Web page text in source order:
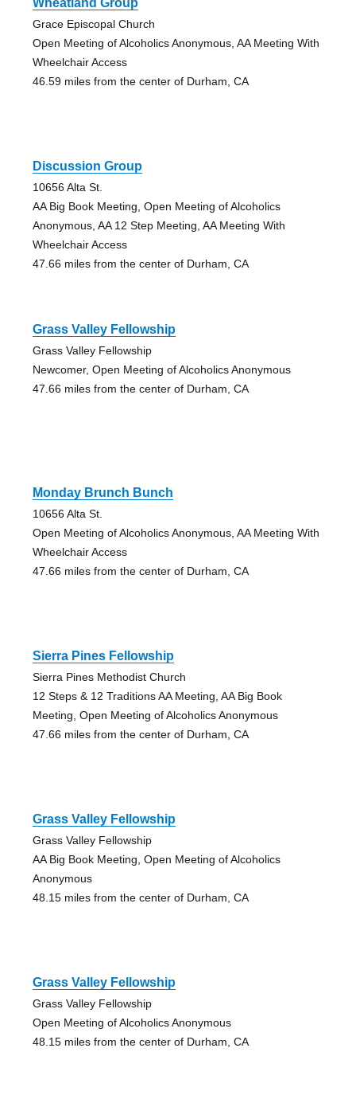
Wheatland Group
Grace Episcopal Church
Open Meeting of Alcoholics Anonymous, AA Meeting With
Wheelchair Access
46.59 miles from the center of Durham, CA
Discussion Group
10656 Alta St.
AA Big Book Meeting, Open Meeting of Alcoholics
Anonymous, AA 12 Step Meeting, AA Meeting With
Wheelchair Access
47.66 miles from the center of Durham, CA
Grass Valley Fellowship
Grass Valley Fellowship
Newcomer, Open Meeting of Alcoholics Anonymous
47.66 miles from the center of Durham, CA
Monday Brunch Bunch
10656 Alta St.
Open Meeting of Alcoholics Anonymous, AA Meeting With
Wheelchair Access
47.66 miles from the center of Durham, CA
Sierra Pines Fellowship
Sierra Pines Methodist Church
12 Steps & 12 Traditions AA Meeting, AA Big Book
Meeting, Open Meeting of Alcoholics Anonymous
47.66 miles from the center of Durham, CA
Grass Valley Fellowship
Grass Valley Fellowship
AA Big Book Meeting, Open Meeting of Alcoholics
Anonymous
48.15 miles from the center of Durham, CA
Grass Valley Fellowship
Grass Valley Fellowship
Open Meeting of Alcoholics Anonymous
48.15 miles from the center of Durham, CA